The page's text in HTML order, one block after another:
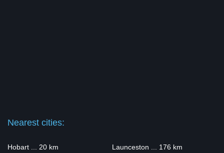
Nearest cities:
Hobart ... 20 km Launceston ... 176 km